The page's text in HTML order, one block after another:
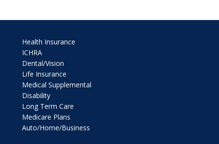
Health Insurance
ICHRA
Dental/Vision
Life Insurance
Medical Supplemental
Disability
Long Term Care
Medicare Plans
Auto/Home/Business